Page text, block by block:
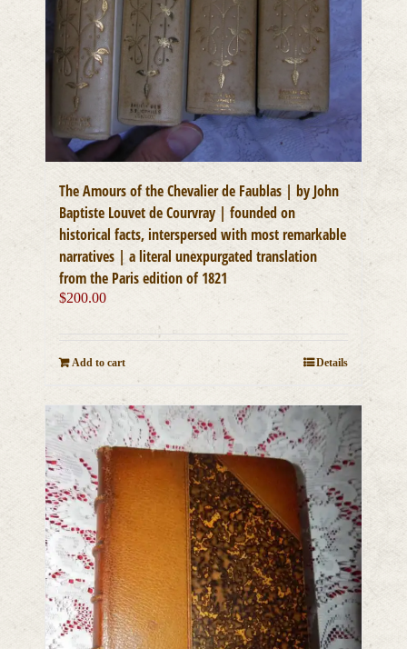
The Amours of the Chevalier de Faublas | by John
Baptiste Louvet de Courvray | founded on
historical facts, interspersed with most remarkable
narratives | a literal unexpurgated translation
from the Paris edition of 1821
$200.00
Add to cart Details